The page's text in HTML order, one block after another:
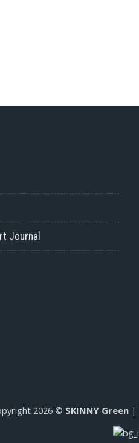
Journal
2026 © SKINNY Green|